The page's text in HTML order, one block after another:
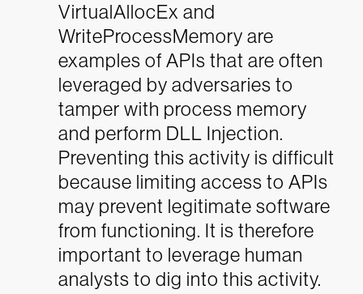
VirtualAllocEx and
WriteProcessMemory are
examples of APIs that are often
leveraged by adversaries to
tamper with process memory
and perform DLL Injection.
Preventing this activity is difficult
because limiting access to APIs
may prevent legitimate software
from functioning. It is therefore
important to leverage human
analysts to dig into this activity.